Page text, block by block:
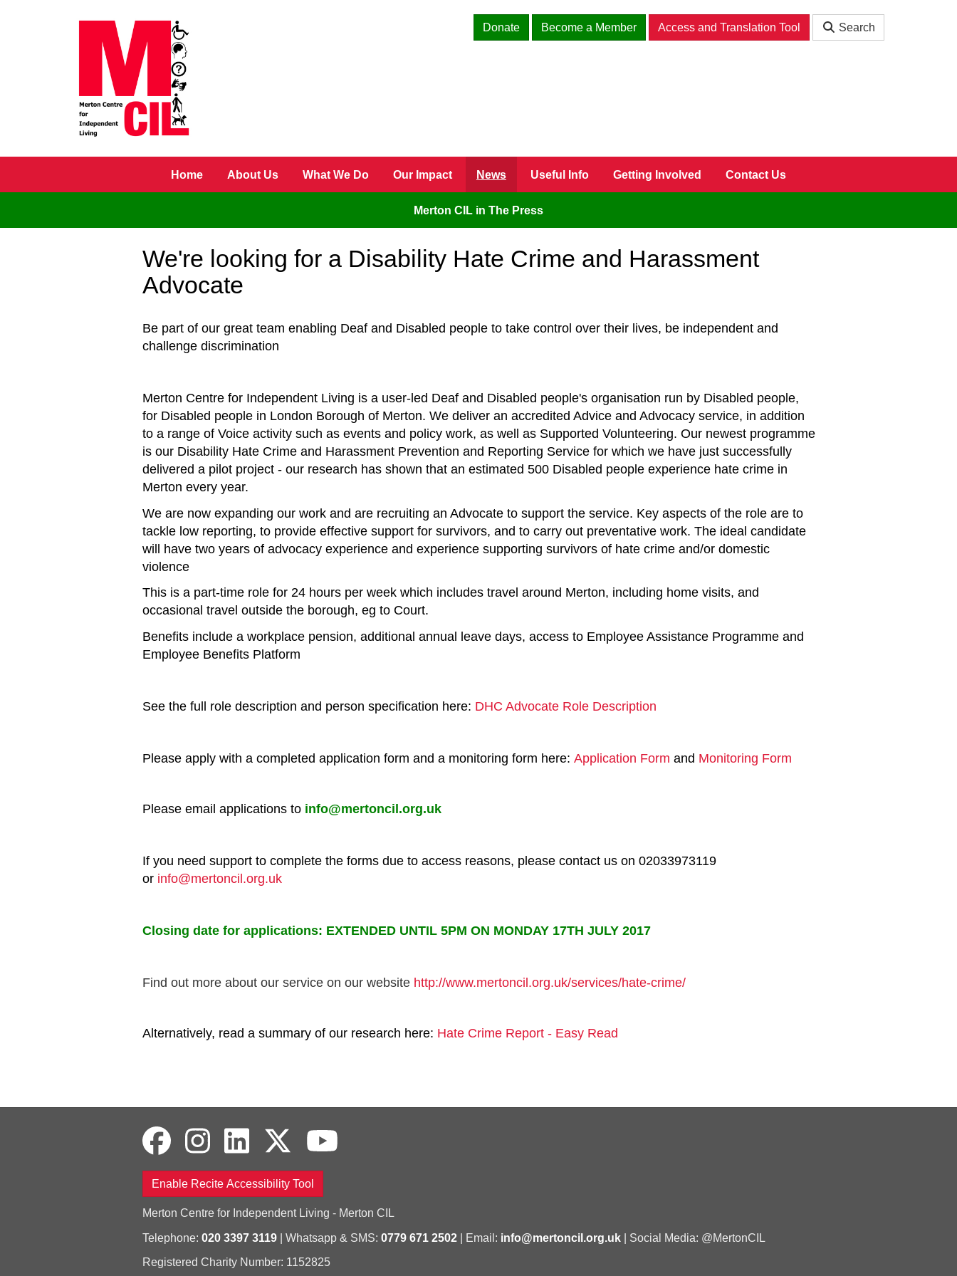
Donate
Become a Member Access and Translation Tool Search
Home About Us What We Do Our Impact News Useful Info Getting Involved Contact Us
Merton CIL in The Press
We're looking for a Disability Hate Crime and Harassment
Advocate
Be part of our great team enabling Deaf and Disabled people to take control over their lives, be independent and
challenge discrimination
Merton Centre for Independent Living is a user-led Deaf and Disabled people's organisation run by Disabled people,
for Disabled people in London Borough of Merton. We deliver an accredited Advice and Advocacy service, in addition
to a range of Voice activity such as events and policy work, as well as Supported Volunteering. Our newest programme
is our Disability Hate Crime and Harassment Prevention and Reporting Service for which we have just successfully
delivered a pilot project - our research has shown that an estimated 500 Disabled people experience hate crime in
Merton every year.
We are now expanding our work and are recruiting an Advocate to support the service. Key aspects of the role are to
tackle low reporting, to provide effective support for survivors, and to carry out preventative work. The ideal candidate
will have two years of advocacy experience and experience supporting survivors of hate crime and/or domestic
violence
This is a part-time role for 24 hours per week which includes travel around Merton, including home visits, and
occasional travel outside the borough, eg to Court.
Benefits include a workplace pension, additional annual leave days, access to Employee Assistance Programme and
Employee Benefits Platform
See the full role description and person specification here: DHC Advocate Role Description
Please apply with a completed application form and a monitoring form here: Application Form and Monitoring Form
Please email applications to info@mertoncil.org.uk
If you need support to complete the forms due to access reasons, please contact us on 02033973119
or info@mertoncil.org.uk
Closing date for applications: EXTENDED UNTIL 5PM ON MONDAY 17TH JULY 2017
Find out more about our service on our website http://www.mertoncil.org.uk/services/hate-crime/
Alternatively, read a summary of our research here: Hate Crime Report - Easy Read
Enable Recite Accessibility Tool
Merton Centre for Independent Living - Merton CIL
Telephone: 020 3397 3119| Whatsapp & SMS: 0779 671 2502| Email: info@mertoncil.org.uk| Social Media: @MertonCIL
Registered Charity Number: 1152825